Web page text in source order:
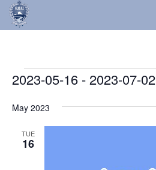
Events
2023-05-16 - 2023-07-02
date.
May 2023
TUE
16